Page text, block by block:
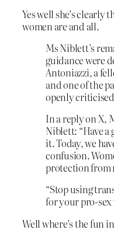
Yes well she’s
women are and all.
Ms Niblett’s
guidance were
Antoniazzi, a
and one of the
openly
In a reply on X,
Niblett: “Have a
it. Today, we
confusion.
protection from
“Stop using
for your pro-
Well where’s the fun